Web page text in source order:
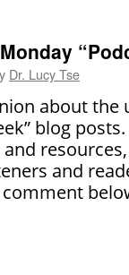
Dr. Lucy Tse
about the
blog
and